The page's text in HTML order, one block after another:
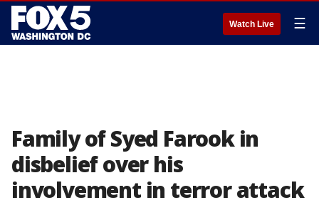
Watch Live ☰
Family of Syed Farook in
disbelief over his
involvement in terror attack